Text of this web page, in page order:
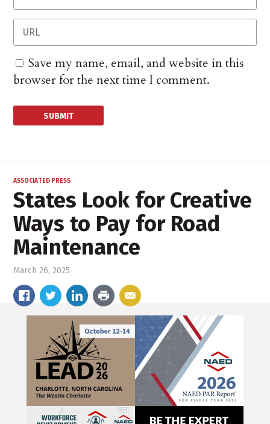
Save my name, email, and website in this
browser for the next time I comment.
ASSOCIATED PRESS
States Look for Creative
Ways to Pay for Road
Maintenance
March 26, 2025